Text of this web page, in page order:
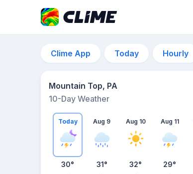
Clime App Today Hourly
Mountain Top, PA
10-Day Weather
Today
30°
Aug 9
31°
Aug 10
32°
Aug 11
29°